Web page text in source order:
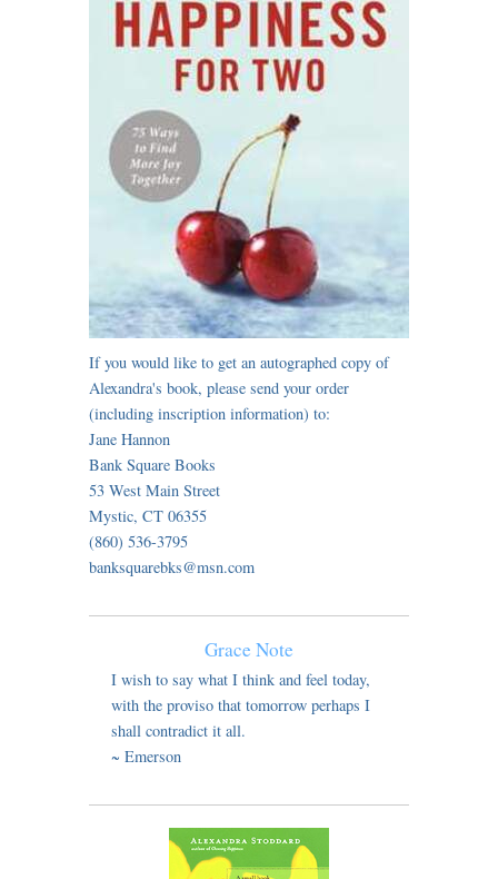
If you would like to get an autographed copy of
Alexandra's book, please send your order
(including inscription information) to:
Jane Hannon
Bank Square Books
53 West Main Street
Mystic, CT 06355
(860) 536-3795
banksquarebks@msn.com
Grace Note
I wish to say what I think and feel today,
with the proviso that tomorrow perhaps I
shall contradict it all.
~ Emerson